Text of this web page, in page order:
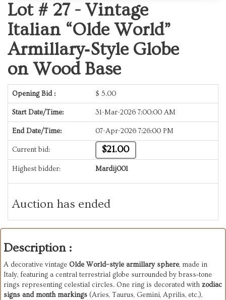
Lot # 27 - Vintage
Italian “Olde World”
Armillary‑Style Globe
on Wood Base
Opening Bid : $ 5.00
Start Date/Time: 31-Mar-2026 7:00:00 AM
End Date/Time: 07-Apr-2026 7:26:00 PM
Current bid: $21.00
Highest bidder: Mardij001
Auction has ended
Description :
A decorative vintage Olde World–style armillary sphere, made in
Italy, featuring a central terrestrial globe surrounded by brass‑tone
rings representing celestial circles. One ring is decorated with zodiac
signs and month markings (Aries, Taurus, Gemini, Aprilis, etc.),